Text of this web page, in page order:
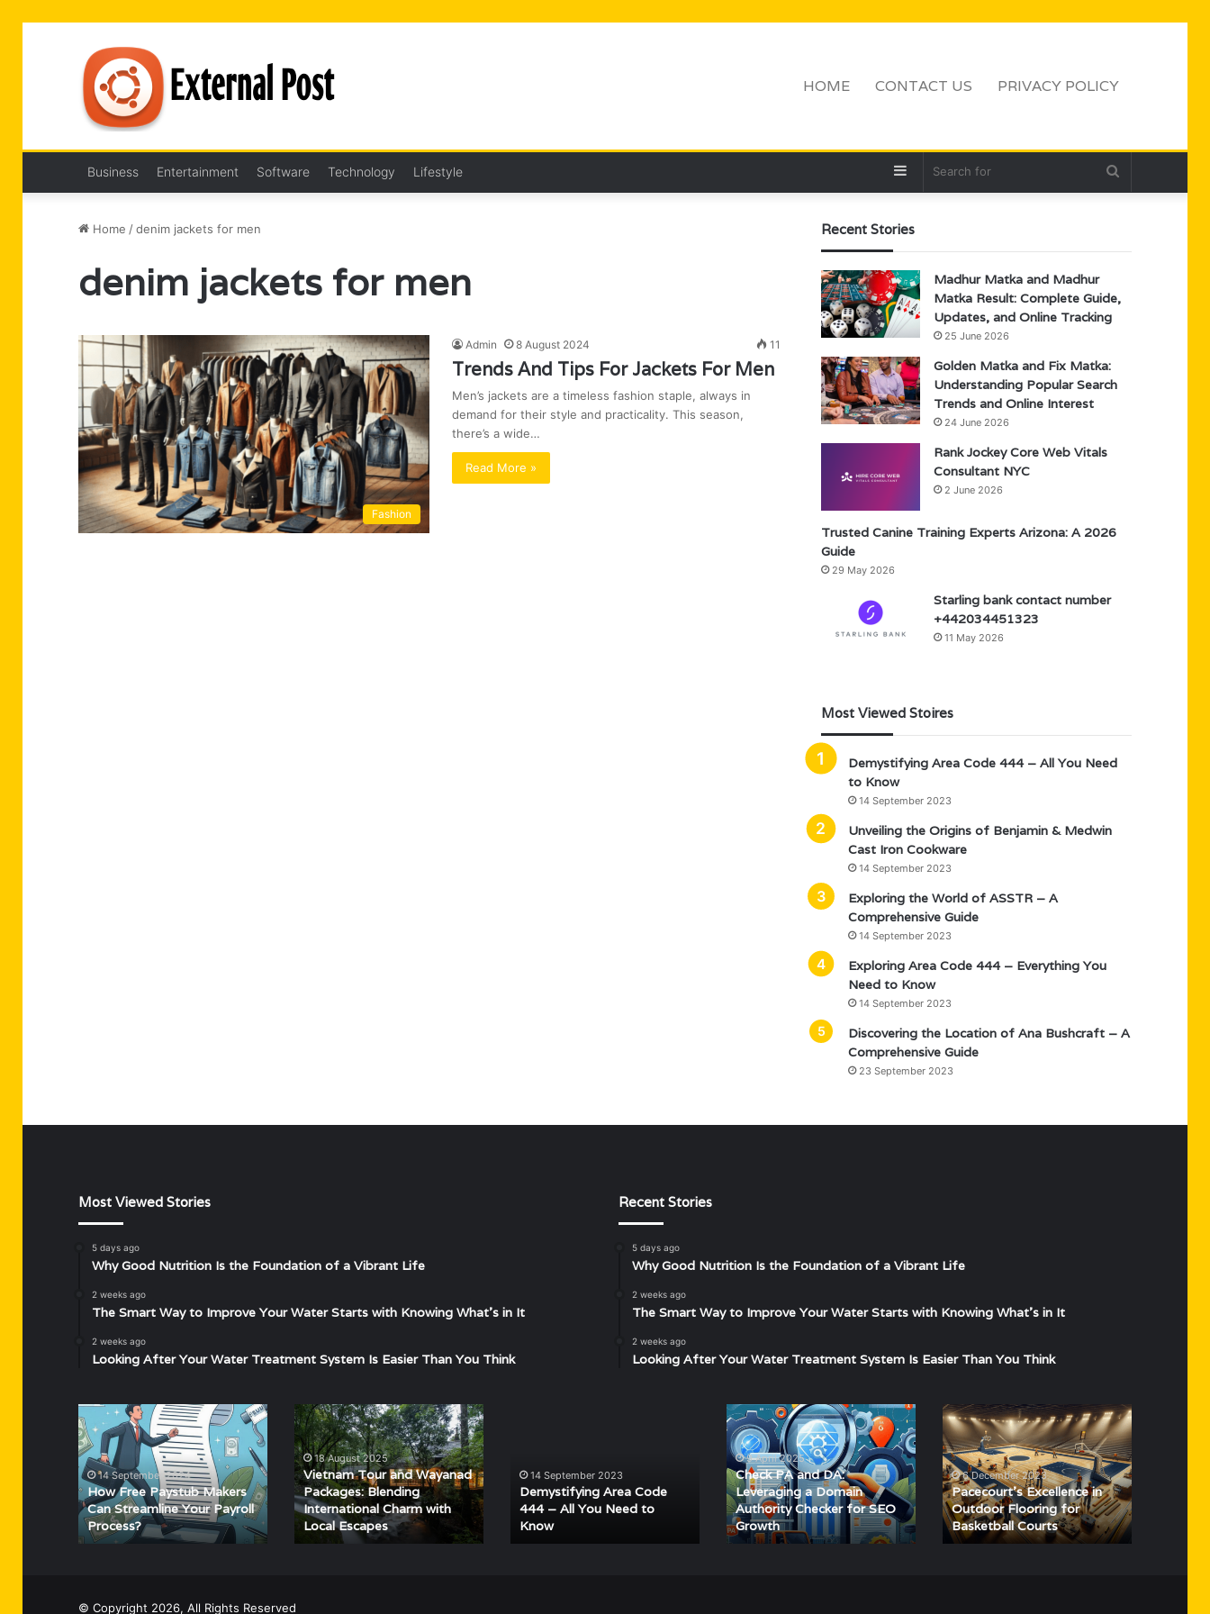
HOME CONTACT US PRIVACY POLICY
Business Entertainment Software Technology Lifestyle Sidebar
Home /denim jackets for men
denim jackets for men
Fashion
Admin 8 August 2024 11
Trends And Tips For Jackets For Men
Men’s jackets are a timeless fashion staple, always in
demand for their style and practicality. This season,
there’s a wide…
Read More »
Recent Stories
Madhur Matka and Madhur
Matka Result: Complete Guide,
Updates, and Online Tracking
25 June 2026
Golden Matka and Fix Matka:
Understanding Popular Search
Trends and Online Interest
24 June 2026
Rank Jockey Core Web Vitals
Consultant NYC
2 June 2026
Trusted Canine Training Experts Arizona: A 2026
Guide
29 May 2026
Starling bank contact number
+442034451323
11 May 2026
Most Viewed Stoires
Demystifying Area Code 444 – All You Need
to Know
14 September 2023
Unveiling the Origins of Benjamin & Medwin
Cast Iron Cookware
14 September 2023
Exploring the World of ASSTR – A
Comprehensive Guide
14 September 2023
Exploring Area Code 444 – Everything You
Need to Know
14 September 2023
Discovering the Location of Ana Bushcraft – A
Comprehensive Guide
23 September 2023
Most Viewed Stories
5 days ago
Why Good Nutrition Is the Foundation of a Vibrant Life
2 weeks ago
The Smart Way to Improve Your Water Starts with Knowing What’s in It
2 weeks ago
Looking After Your Water Treatment System Is Easier Than You Think
Recent Stories
5 days ago
Why Good Nutrition Is the Foundation of a Vibrant Life
2 weeks ago
The Smart Way to Improve Your Water Starts with Knowing What’s in It
2 weeks ago
Looking After Your Water Treatment System Is Easier Than You Think
Free
Paystub
Makers
Can
Streamline
Your
Payroll
14 September 2024
How Free Paystub Makers
Can Streamline Your Payroll
Process?
Vietnam
Tour
and
Wayanad
Packages:
Blending
International
Charm
Escapes
18 August 2025
Vietnam Tour and Wayanad
Packages: Blending
International Charm with
Local Escapes
444
All
You
Need
14 September 2023
Demystifying Area Code
444 – All You Need to
Know
Check
PA
and
DA:
Leveraging
a
Domain
Authority
9 April 2025
Check PA and DA:
Leveraging a Domain
Authority Checker for SEO
Growth
Pacecourt’s
Excellence
in
Outdoor
Flooring
for
Basketball
Courts
6 December 2023
Pacecourt’s Excellence in
Outdoor Flooring for
Basketball Courts
© Copyright 2026, All Rights Reserved